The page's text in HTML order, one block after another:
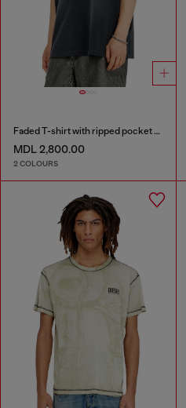
Faded T-shirt with ripped pocket detail
MDL 2,800.00
2 COLOURS